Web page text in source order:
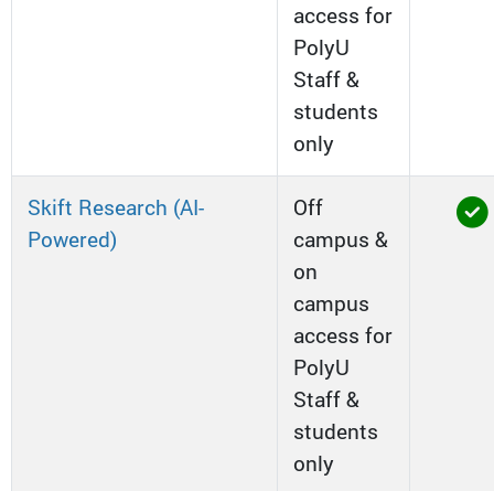
access for
PolyU
Staff &
students
only
Skift Research (AI-
Powered)
Off
campus &
on
campus
access for
PolyU
Staff &
students
only